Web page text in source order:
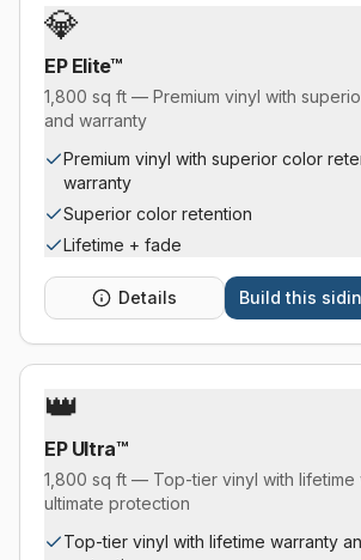
💎
EP Elite™
1,800 sq ft — Premium vinyl with
and warranty
Premium vinyl with superior color
warranty
Superior color retention
Lifetime + fade
Details Build this
👑
EP Ultra™
1,800 sq ft — Top-tier vinyl with lifetime
ultimate protection
Top-tier vinyl with lifetime warranty